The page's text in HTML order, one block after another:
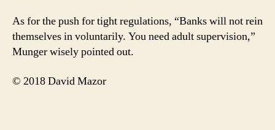
As for the push for tight regulations, “Banks will not rein
themselves in voluntarily. You need adult supervision,”
Munger wisely pointed out.
© 2018 David Mazor